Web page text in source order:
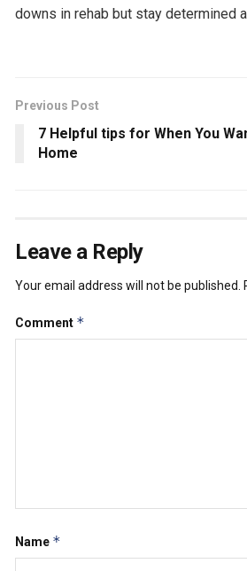
downs in rehab but stay determined
Previous Post
7 Helpful tips for When You
Home
Leave a Reply
Your email address will not be published.
Comment *
Name *